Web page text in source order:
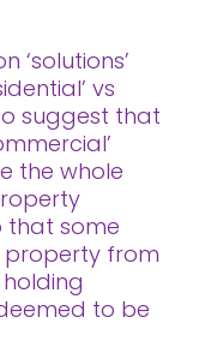
‘solutions’
vs
suggest that
the whole
that some
property from
to be